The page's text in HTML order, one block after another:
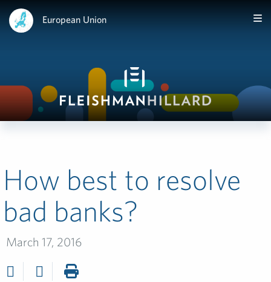
European Union
How best to resolve
bad banks?
March 17, 2016